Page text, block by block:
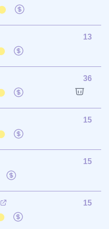
13
36
15
15
15